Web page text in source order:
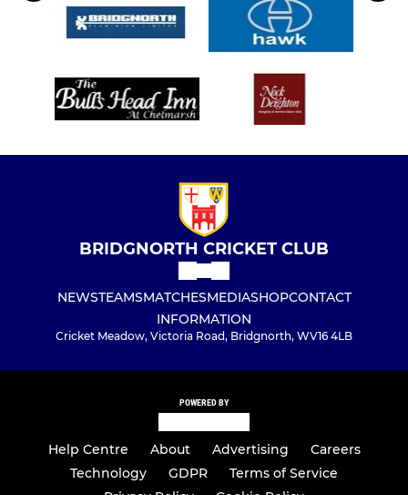
BRIDGNORTH CRICKET CLUB
NEWSTEAMSMATCHESMEDIASHOPCONTACT
INFORMATION
Cricket Meadow, Victoria Road, Bridgnorth, WV16 4LB
POWERED BY
Help Centre About Advertising
Careers
Technology
GDPR
Terms of Service